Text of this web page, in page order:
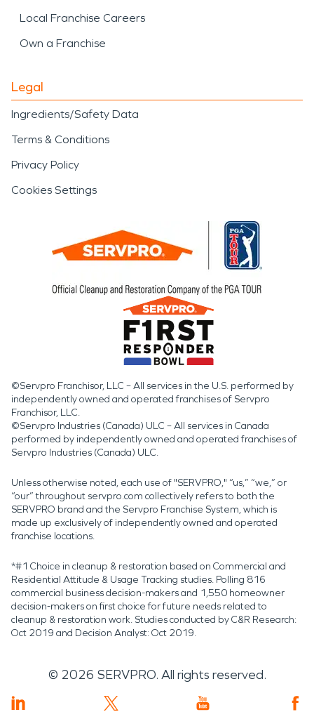
Local Franchise Careers
Own a Franchise
Legal
Ingredients/Safety Data
Terms & Conditions
Privacy Policy
Cookies Settings
©Servpro Franchisor, LLC – All services in the U.S. performed by
independently owned and operated franchises of Servpro
Franchisor, LLC.
©Servpro Industries (Canada) ULC – All services in Canada
performed by independently owned and operated franchises of
Servpro Industries (Canada) ULC.
Unless otherwise noted, each use of "SERVPRO," “us,” “we,” or
“our” throughout servpro.com collectively refers to both the
SERVPRO brand and the Servpro Franchise System, which is
made up exclusively of independently owned and operated
franchise locations.
*#1 Choice in cleanup & restoration based on Commercial and
Residential Attitude & Usage Tracking studies. Polling 816
commercial business decision-makers and 1,550 homeowner
decision-makers on first choice for future needs related to
cleanup & restoration work. Studies conducted by C&R Research:
Oct 2019 and Decision Analyst: Oct 2019.
© 2026 SERVPRO. All rights reserved.